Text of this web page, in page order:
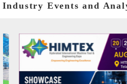
Industry Events and